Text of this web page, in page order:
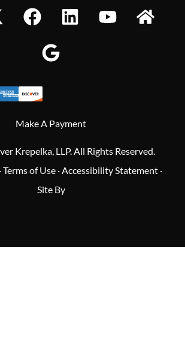
Make A Payment
Krepelka, LLP. All Rights Reserved.
·Terms of Use ·Accessibility Statement ·
Site By